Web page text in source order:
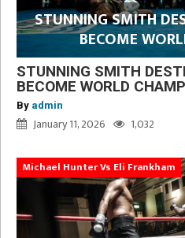
STUNNING SMITH
BECOME
STUNNING SMITH
BECOME WORLD
By admin
January 11, 2026 1,032
Michael Hunter Vs Eli Frankham